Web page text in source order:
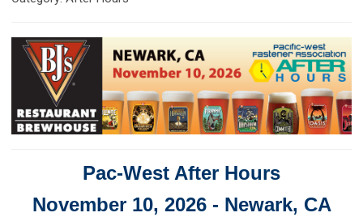
Pac-West After Hours
November 10, 2026 - Newark, CA